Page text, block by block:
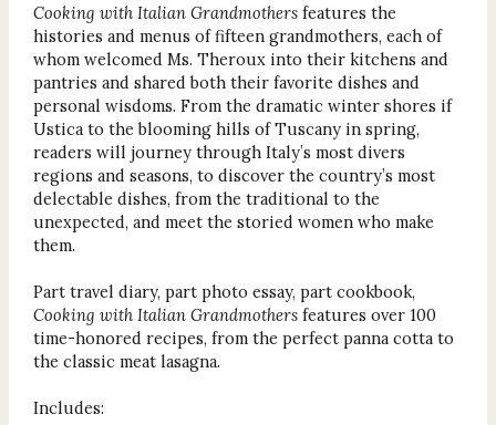
Cooking with Italian Grandmothersfeatures the
histories and menus of fifteen grandmothers, each of
whom welcomed Ms. Theroux into their kitchens and
pantries and shared both their favorite dishes and
personal wisdoms. From the dramatic winter shores if
Ustica to the blooming hills of Tuscany in spring,
readers will journey through Italy’s most divers
regions and seasons, to discover the country’s most
delectable dishes, from the traditional to the
unexpected, and meet the storied women who make
them.
Part travel diary, part photo essay, part cookbook,
Cooking with Italian Grandmothersfeatures over 100
time-honored recipes, from the perfect panna cotta to
the classic meat lasagna.
Includes: